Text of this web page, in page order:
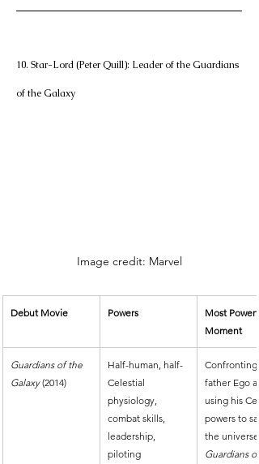
10. Star-Lord (Peter Quill): Leader of the Guardians
of the Galaxy
Image credit: Marvel
Debut Movie Powers
Most
Moment
Guardians of the
Galaxy (2014)
Half-human, half-
Celestial
physiology,
combat skills,
leadership,
piloting
Confronting
father Ego
using his
powers to
the universe
Guardians